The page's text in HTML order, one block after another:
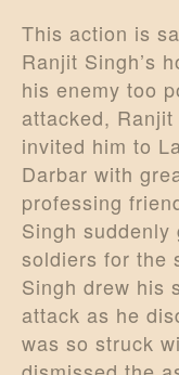
This action is
Ranjit Singh’s
his enemy too
attacked,
invited him to
Darbar with
professing
Singh
soldiers for the
Singh drew his
attack as he
was so struck